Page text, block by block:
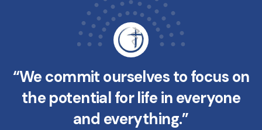
“We commit ourselves to focus on
the potential for life in everyone
and everything.”